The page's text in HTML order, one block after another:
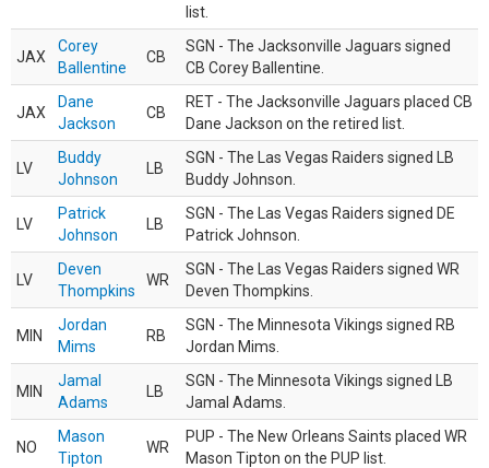
list.
JAX
Corey
Ballentine
CB
SGN - The Jacksonville Jaguars signed
CB Corey Ballentine.
JAX
Dane
Jackson
CB
RET - The Jacksonville Jaguars placed CB
Dane Jackson on the retired list.
LV
Buddy
Johnson
LB
SGN - The Las Vegas Raiders signed LB
Buddy Johnson.
LV
Patrick
Johnson
LB
SGN - The Las Vegas Raiders signed DE
Patrick Johnson.
LV
Deven
Thompkins
WR
SGN - The Las Vegas Raiders signed WR
Deven Thompkins.
MIN
Jordan
Mims
RB
SGN - The Minnesota Vikings signed RB
Jordan Mims.
MIN
Jamal
Adams
LB
SGN - The Minnesota Vikings signed LB
Jamal Adams.
NO
Mason
Tipton
WR
PUP - The New Orleans Saints placed WR
Mason Tipton on the PUP list.